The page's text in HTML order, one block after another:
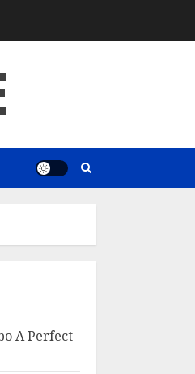
A Perfect